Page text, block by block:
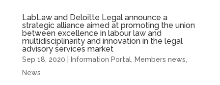
LabLaw and Deloitte Legal announce a
strategic alliance aimed at promoting the union
between excellence in labour law and
multidisciplinarity and innovation in the legal
advisory services market
Sep 18, 2020 Information Portal, Members news,
News